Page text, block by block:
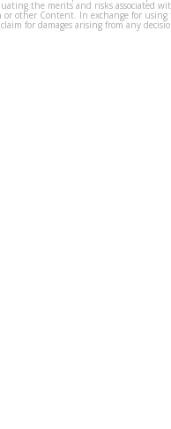
the merits and risks associated
other Content. In exchange for using
for damages arising from any